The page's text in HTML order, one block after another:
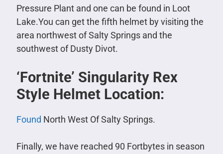
Pressure Plant and one can be found in Loot
Lake.You can get the fifth helmet by visiting the
area northwest of Salty Springs and the
southwest of Dusty Divot.
‘Fortnite’ Singularity Rex
Style Helmet Location:
Found North West Of Salty Springs.
Finally, we have reached 90 Fortbytes in season